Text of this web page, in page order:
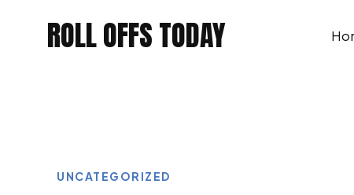
ROLL OFFS TODAY
UNCATEGORIZED